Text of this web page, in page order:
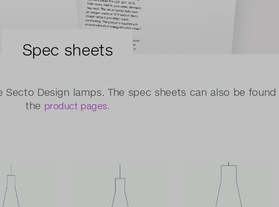
Spec sheets
Design lamps. The spec sheets can also be found
the product pages.